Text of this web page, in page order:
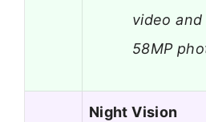
video and
58MP
Night Vision